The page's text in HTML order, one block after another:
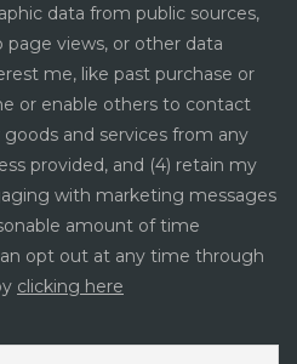
data from public sources,
views, or other data
me, like past purchase or
or enable others to contact
and services from any
provided, and (4) retain my
with marketing messages
amount of time
opt out at any time through
clicking here